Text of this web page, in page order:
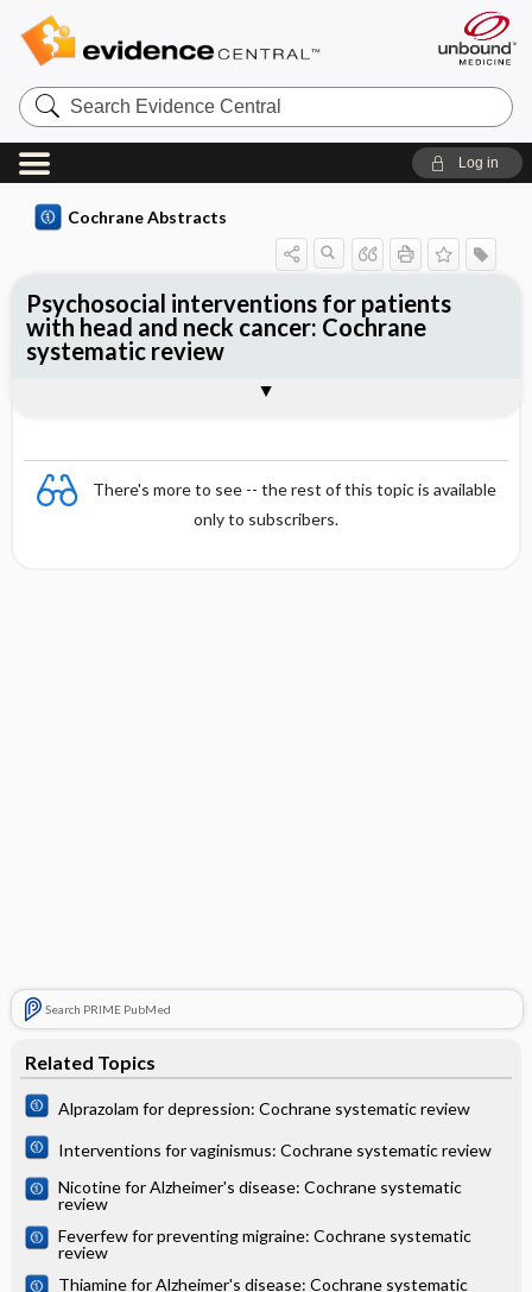
Search
Evidence
Central
Log in
Cochrane Abstracts
There's more to see -- the rest of this topic is available
only to subscribers.
Search PRIME PubMed
Related Topics
Alprazolam for depression: Cochrane systematic review
Interventions for vaginismus: Cochrane systematic review
Nicotine for Alzheimer's disease: Cochrane systematic
review
Feverfew for preventing migraine: Cochrane systematic
review
Thiamine for Alzheimer's disease: Cochrane systematic
Psychosocial interventions for patients
with head and neck cancer: Cochrane
systematic review
Reviewer's Conclusions